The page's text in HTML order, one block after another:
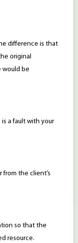
difference is that
original
would be
a fault with your
from the client’s
so that the
resource.